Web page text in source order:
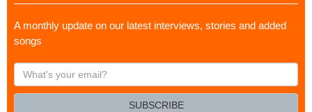
A monthly update on our latest interviews, stories and added
songs
What's
your
SUBSCRIBE